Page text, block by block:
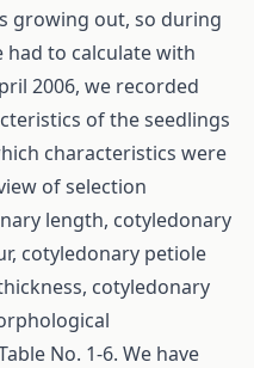
growing out, so during
to calculate with
2006, we recorded
of the seedlings
characteristics were
of selection
length, cotyledonary
cotyledonary petiole
cotyledonary
No. 1-6. We have